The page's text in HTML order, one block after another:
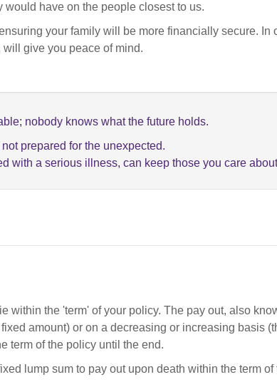
have on the people closest to us.
your family will be more financially secure. In
give you peace of mind.
nobody knows what the future holds.
prepared for the unexpected.
with a serious illness, can keep those you care
the 'term' of your policy. The pay out, also
amount) or on a decreasing or increasing basis
term of the policy until the end.
lump sum to pay out upon death within the term of